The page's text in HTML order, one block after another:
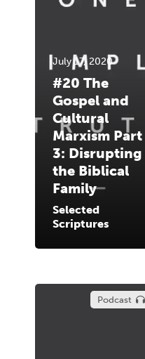
July 17, 2020
#20 The
Gospel and
Cultural
Marxism Part
3: Disrupting
the Biblical
Family
Selected
Scriptures
Podcast